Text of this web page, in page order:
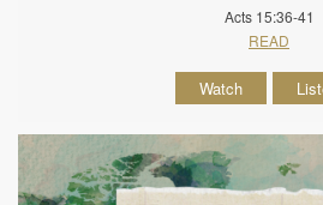
Acts 15:36-41
READ
Watch